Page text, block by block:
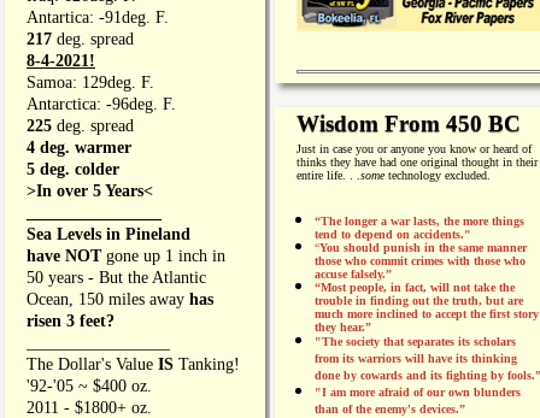
Antartica: -91deg. F.
217 deg. spread
8-4-2021!
Samoa: 129deg. F.
Antarctica: -96deg. F.
225 deg. spread
4 deg. warmer
5 deg. colder
>In over 5 Years<
Sea Levels in Pineland
have NOT gone up 1 inch in
50 years - But the Atlantic
Ocean, 150 miles away has
risen 3 feet?
The Dollar's Value IS Tanking!
'92-'05 ~ $400 oz.
2011 - $1800+ oz.
Wisdom From 450 BC
Just in case you or anyone you know or heard of
thinks they have had one original thought in their
entire life. . . sometechnology excluded.
“The longer a war lasts, the more things
tend to depend on accidents."
“You should punish in the same manner
those who commit crimes with those who
accuse falsely.”
“Most people, in fact, will not take the
trouble in finding out the truth, but are
much more inclined to accept the first story
they hear.”
"The society that separates its scholars
from its warriors will have its thinking
done by cowards and its fighting by fools.”
"I am more afraid of our own blunders
than of the enemy's devices.”